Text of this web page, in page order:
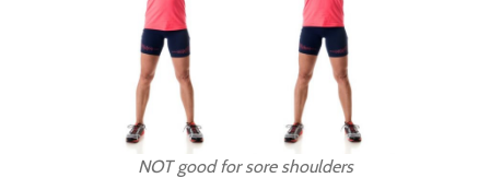
NOT good for sore shoulders